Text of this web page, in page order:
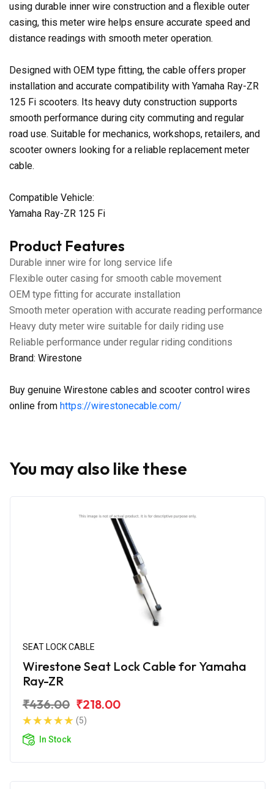
using durable inner wire construction and a flexible outer
casing, this meter wire helps ensure accurate speed and
distance readings with smooth meter operation.
Designed with OEM type fitting, the cable offers proper
installation and accurate compatibility with Yamaha Ray-ZR
125 Fi scooters. Its heavy duty construction supports
smooth performance during city commuting and regular
road use. Suitable for mechanics, workshops, retailers, and
scooter owners looking for a reliable replacement meter
cable.
Compatible Vehicle:
Yamaha Ray-ZR 125 Fi
Product Features
Durable inner wire for long service life
Flexible outer casing for smooth cable movement
OEM type fitting for accurate installation
Smooth meter operation with accurate reading performance
Heavy duty meter wire suitable for daily riding use
Reliable performance under regular riding conditions
Brand: Wirestone
Buy genuine Wirestone cables and scooter control wires
online from https://wirestonecable.com/
You may also like these
SEAT LOCK CABLE
Wirestone Seat Lock Cable for Yamaha
Ray-ZR
₹436.00 ₹218.00
(5)
In Stock